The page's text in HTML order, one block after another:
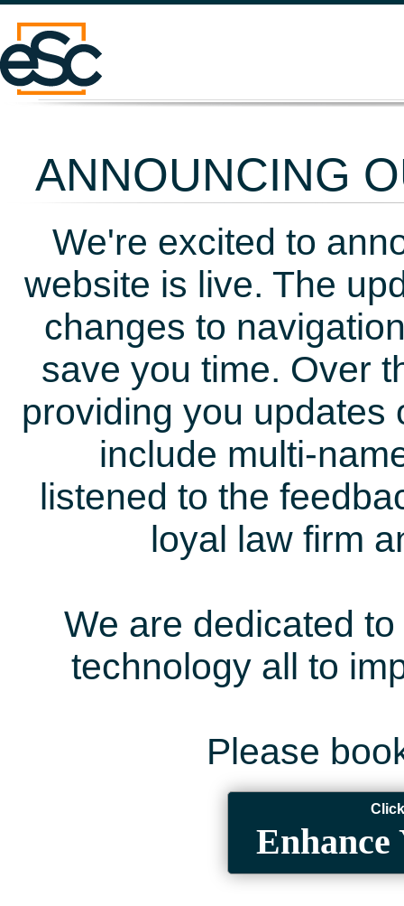
ANNOUNCING
We're excited to
website is live. The
changes to
save you time. Over
providing you updates
include multi-
listened to the
loyal law firm
We are dedicated
technology all to
Please
Enhance